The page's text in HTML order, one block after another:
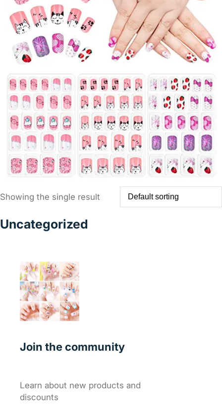
Showing the single result
Uncategorized
Join the community
Learn about new products and
discounts